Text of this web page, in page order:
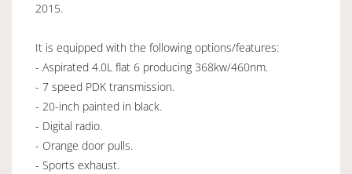
2015.
It is equipped with the following options/features:
- Aspirated 4.0L flat 6 producing 368kw/460nm.
- 7 speed PDK transmission.
- 20-inch painted in black.
- Digital radio.
- Orange door pulls.
- Sports exhaust.